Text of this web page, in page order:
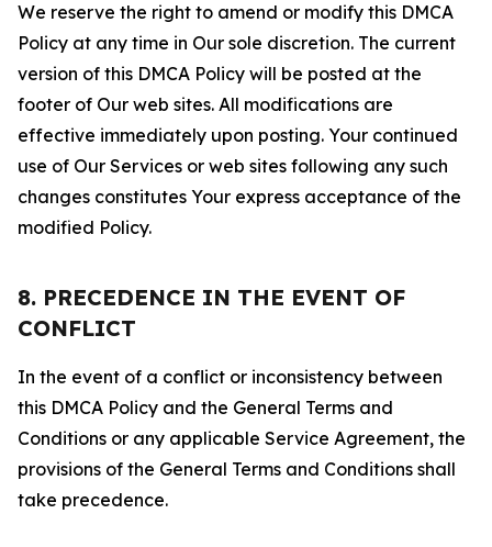
We reserve the right to amend or modify this DMCA
Policy at any time in Our sole discretion. The current
version of this DMCA Policy will be posted at the
footer of Our web sites. All modifications are
effective immediately upon posting. Your continued
use of Our Services or web sites following any such
changes constitutes Your express acceptance of the
modified Policy.
8. PRECEDENCE IN THE EVENT OF
CONFLICT
In the event of a conflict or inconsistency between
this DMCA Policy and the General Terms and
Conditions or any applicable Service Agreement, the
provisions of the General Terms and Conditions shall
take precedence.